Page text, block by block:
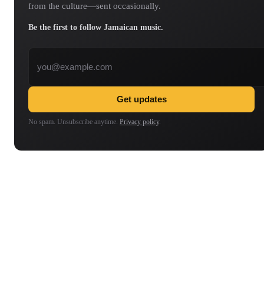
from the culture—sent occasionally.
Be the first to follow Jamaican music.
Get updates
No spam. Unsubscribe anytime. Privacy policy.